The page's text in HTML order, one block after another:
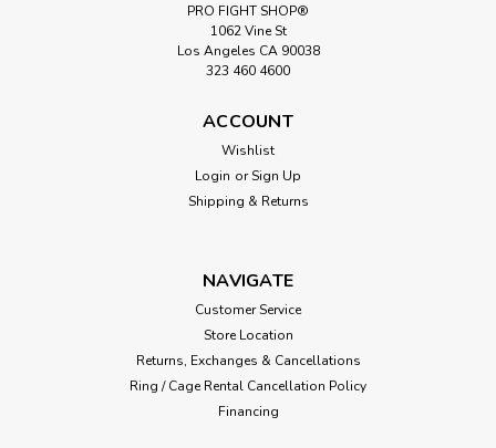
PRO FIGHT SHOP®
1062 Vine St
Los Angeles CA 90038
323 460 4600
ACCOUNT
Wishlist
Login or Sign Up
Shipping & Returns
NAVIGATE
Customer Service
Store Location
Returns, Exchanges & Cancellations
Ring / Cage Rental Cancellation Policy
Financing